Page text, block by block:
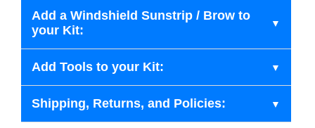
Add a Windshield Sunstrip / Brow to
your Kit:
Add Tools to your Kit:
Shipping, Returns, and Policies: